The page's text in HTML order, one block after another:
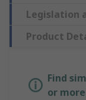
Legislation
Product
Find
or